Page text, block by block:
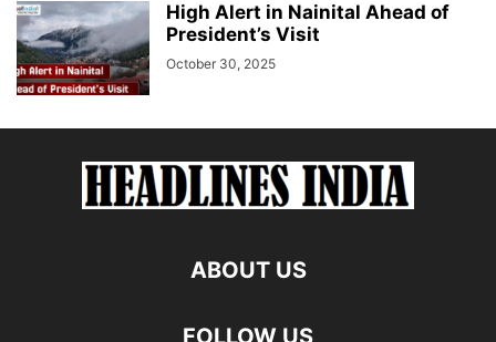
High Alert in Nainital Ahead of
President’s Visit
October 30, 2025
ABOUT US
FOLLOW US